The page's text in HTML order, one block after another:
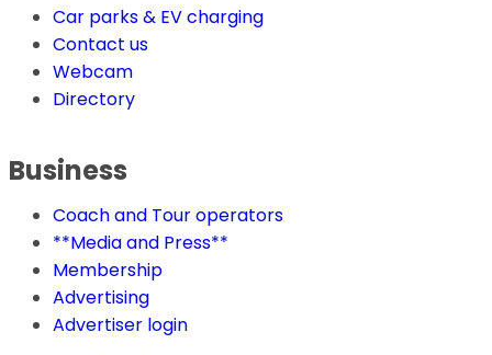
Car parks & EV charging
Contact us
Webcam
Directory
Business
Coach and Tour operators
**Media and Press**
Membership
Advertising
Advertiser login